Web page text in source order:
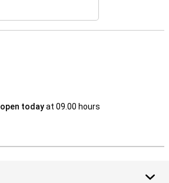
open todayat 09.00 hours